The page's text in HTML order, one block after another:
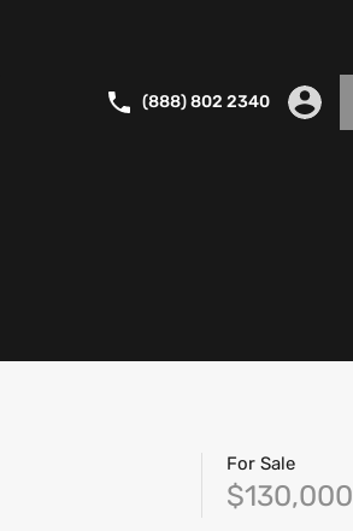
(888) 802 2340
For Sale
$130,000